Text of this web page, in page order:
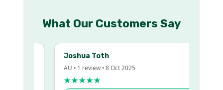
What Our Customers Say
Joshua Toth
AU • 1 review • 8 Oct 2025
★★★★★